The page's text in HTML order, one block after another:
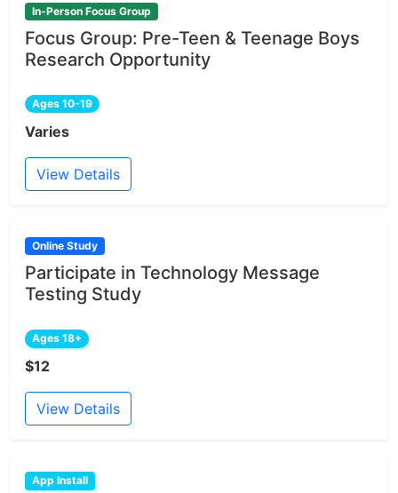
In-Person Focus Group
Focus Group: Pre-Teen & Teenage Boys
Research Opportunity
Ages 10-19
Varies
View Details
Online Study
Participate in Technology Message
Testing Study
Ages 18+
$12
View Details
App Install